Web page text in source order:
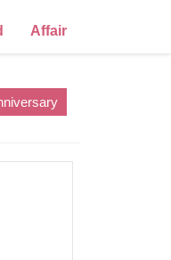
Affair